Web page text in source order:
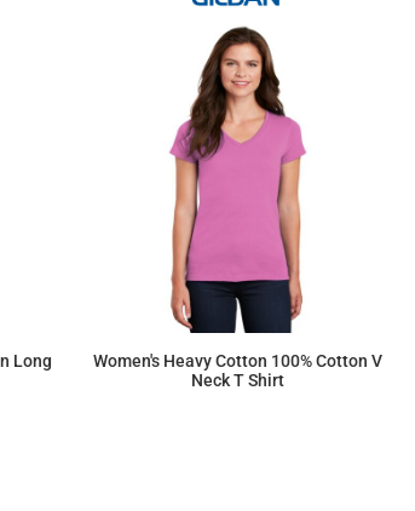
Long
Women's Heavy Cotton 100% Cotton V
Neck T Shirt